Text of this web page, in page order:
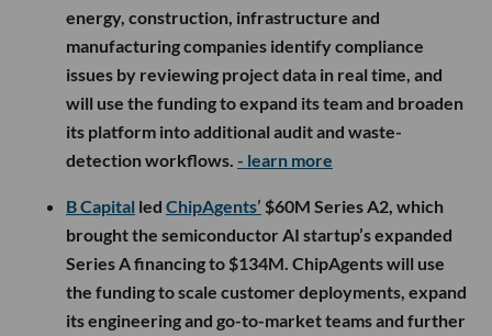
energy, construction, infrastructure and
manufacturing companies identify compliance
issues by reviewing project data in real time, and
will use the funding to expand its team and broaden
its platform into additional audit and waste-
detection workflows. - learn more
B Capital led ChipAgents’ $60M Series A2, which
brought the semiconductor AI startup’s expanded
Series A financing to $134M. ChipAgents will use
the funding to scale customer deployments, expand
its engineering and go-to-market teams and further